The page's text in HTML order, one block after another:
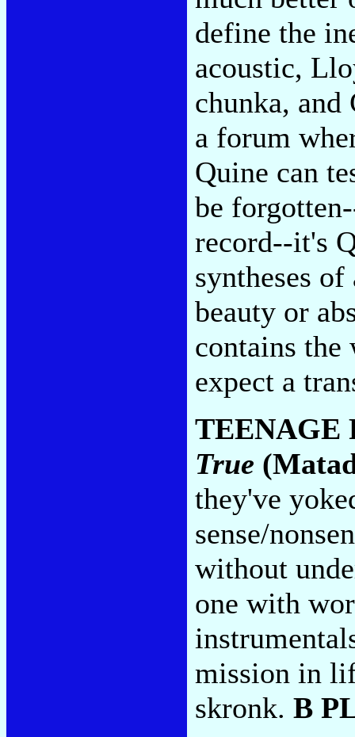
define the
acoustic,
chunka, and
a forum
Quine can
be
record--it's
syntheses
beauty or
contains the
expect a
TEENAGE
True
they've
sense/
without
one with
mission in
skronk. B